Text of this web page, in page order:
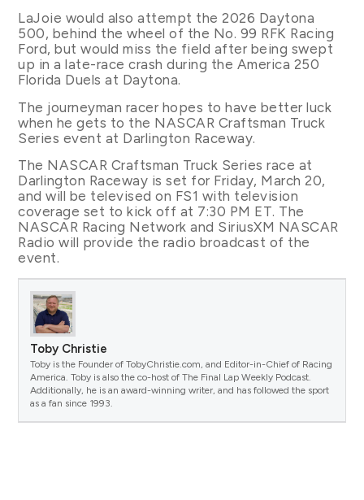
LaJoie would also attempt the 2026 Daytona
500, behind the wheel of the No. 99 RFK Racing
Ford, but would miss the field after being swept
up in a late-race crash during the America 250
Florida Duels at Daytona.
The journeyman racer hopes to have better luck
when he gets to the NASCAR Craftsman Truck
Series event at Darlington Raceway.
The NASCAR Craftsman Truck Series race at
Darlington Raceway is set for Friday, March 20,
and will be televised on FS1 with television
coverage set to kick off at 7:30 PM ET. The
NASCAR Racing Network and SiriusXM NASCAR
Radio will provide the radio broadcast of the
event.
Toby Christie
Toby is the Founder of TobyChristie.com, and Editor-in-Chief of Racing
America. Toby is also the co-host of The Final Lap Weekly Podcast.
Additionally, he is an award-winning writer, and has followed the sport
as a fan since 1993.